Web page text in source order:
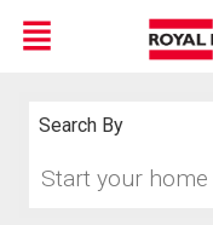
Menu
Search By
your